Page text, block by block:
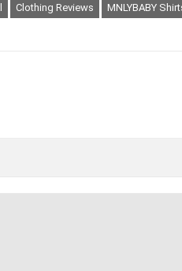
Clothing Reviews MNLYBABY